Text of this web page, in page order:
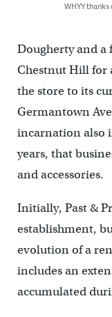
WHYY
Dougherty and a
Chestnut Hill for
the store to its
Germantown
incarnation also
years, that
and accessories.
Initially, Past &
establishment,
evolution of a
includes an
accumulated